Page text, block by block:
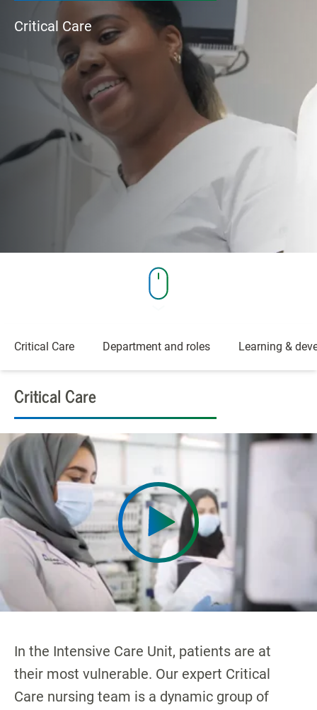
Critical Care
Critical Care Department and roles Learning &
In the Intensive Care Unit, patients are at
their most vulnerable. Our expert Critical
Care nursing team is a dynamic group of
Critical Care